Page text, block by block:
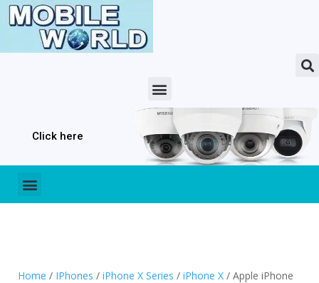
Click here
Home / IPhones / iPhone X Series / iPhone X / Apple iPhone